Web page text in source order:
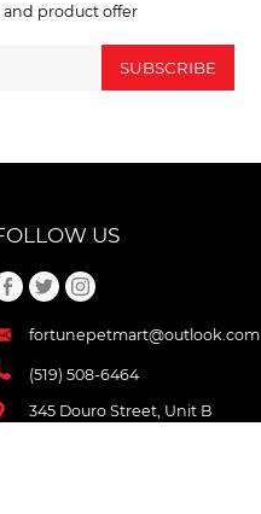
and product offer
SUBSCRIBE
US
fortunepetmart@outlook.com
(519) 508-6464
345 Douro Street, Unit B